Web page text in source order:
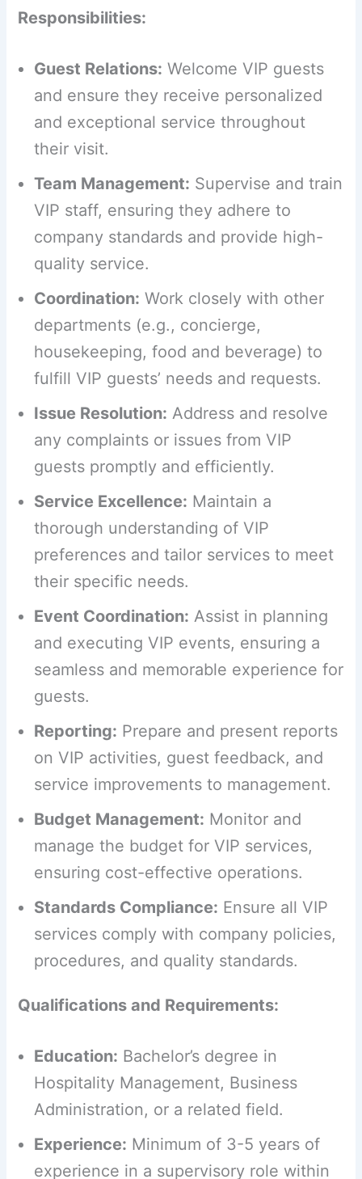
Responsibilities:
Guest Relations: Welcome VIP guests
and ensure they receive personalized
and exceptional service throughout
their visit.
Team Management: Supervise and train
VIP staff, ensuring they adhere to
company standards and provide high-
quality service.
Coordination: Work closely with other
departments (e.g., concierge,
housekeeping, food and beverage) to
fulfill VIP guests’ needs and requests.
Issue Resolution: Address and resolve
any complaints or issues from VIP
guests promptly and efficiently.
Service Excellence: Maintain a
thorough understanding of VIP
preferences and tailor services to meet
their specific needs.
Event Coordination: Assist in planning
and executing VIP events, ensuring a
seamless and memorable experience for
guests.
Reporting: Prepare and present reports
on VIP activities, guest feedback, and
service improvements to management.
Budget Management: Monitor and
manage the budget for VIP services,
ensuring cost-effective operations.
Standards Compliance: Ensure all VIP
services comply with company policies,
procedures, and quality standards.
Qualifications and Requirements:
Education: Bachelor’s degree in
Hospitality Management, Business
Administration, or a related field.
Experience: Minimum of 3-5 years of
experience in a supervisory role within